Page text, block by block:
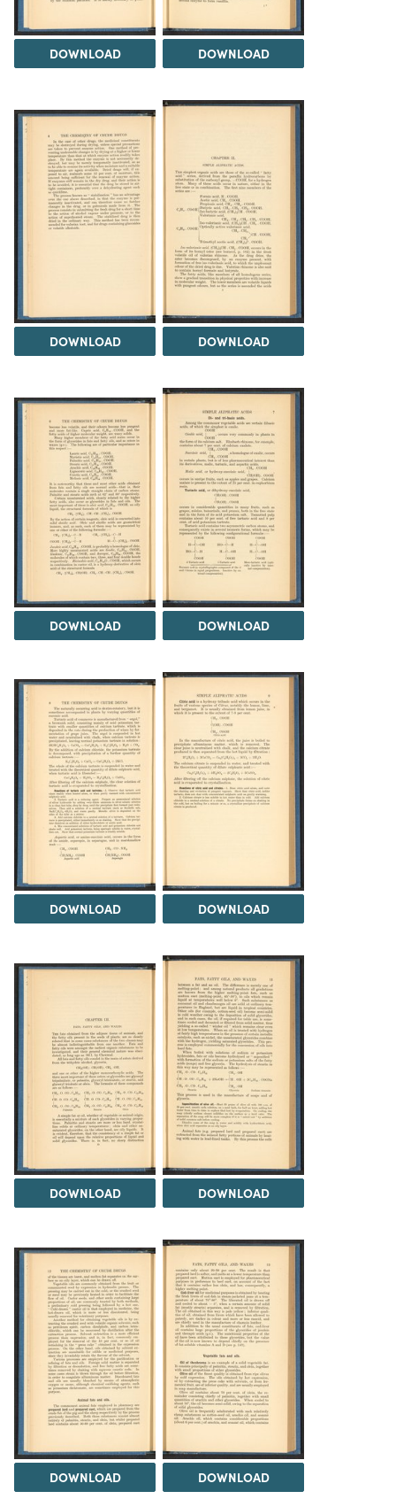
DOWNLOAD DOWNLOAD
DOWNLOAD DOWNLOAD
DOWNLOAD DOWNLOAD
DOWNLOAD DOWNLOAD
DOWNLOAD DOWNLOAD
DOWNLOAD DOWNLOAD